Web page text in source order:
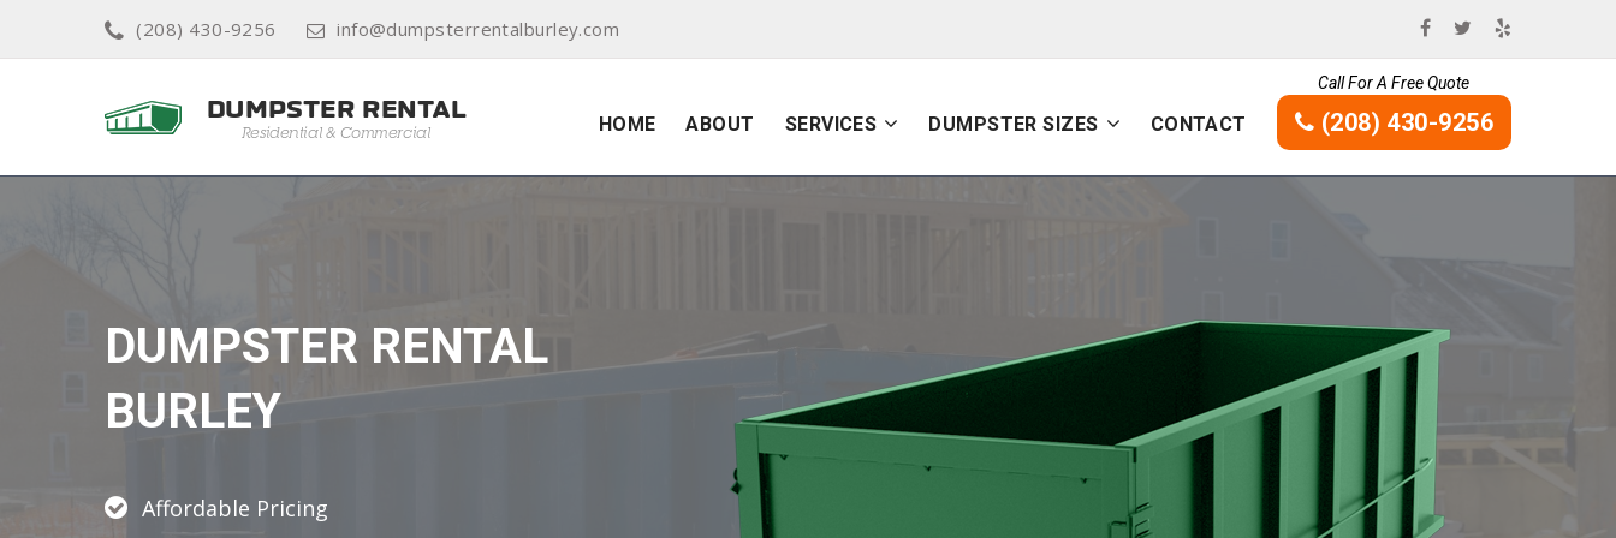
(208) 430-9256 info@dumpsterrentalburley.com
HOME ABOUT SERVICES DUMPSTER SIZES CONTACT
Call For A Free Quote
(208) 430-9256
DUMPSTER RENTAL
BURLEY
Affordable Pricing